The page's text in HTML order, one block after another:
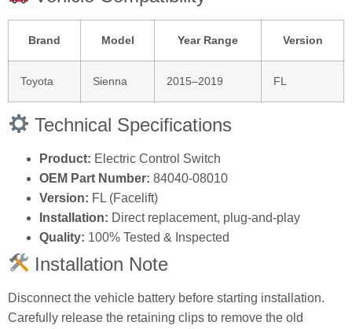
Brand Model Year Range Version
Toyota Sienna 2015–2019 FL
Technical Specifications
Product: Electric Control Switch
OEM Part Number: 84040‑08010
Version: FL (Facelift)
Installation: Direct replacement, plug‑and‑play
Quality: 100% Tested & Inspected
Installation Note
Disconnect the vehicle battery before starting installation.
Carefully release the retaining clips to remove the old